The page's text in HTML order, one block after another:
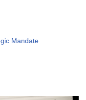
Mandate